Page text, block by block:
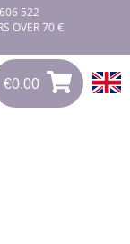
522
OVER 70 €
€0.00
0.00